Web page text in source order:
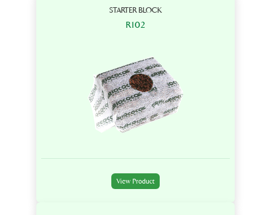
STARTER BLOCK
R102
View Product